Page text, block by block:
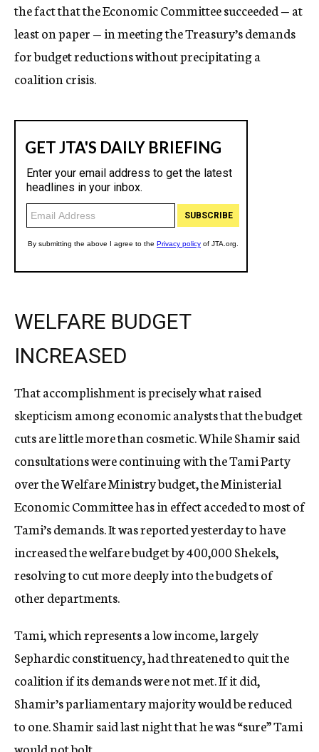
the fact that the Economic Committee succeeded — at
least on paper — in meeting the Treasury’s demands
for budget reductions without precipitating a
coalition crisis.
WELFARE BUDGET
INCREASED
That accomplishment is precisely what raised
skepticism among economic analysts that the budget
cuts are little more than cosmetic. While Shamir said
consultations were continuing with the Tami Party
over the Welfare Ministry budget, the Ministerial
Economic Committee has in effect acceded to most of
Tami’s demands. It was reported yesterday to have
increased the welfare budget by 400,000 Shekels,
resolving to cut more deeply into the budgets of
other departments.
Tami, which represents a low income, largely
Sephardic constituency, had threatened to quit the
coalition if its demands were not met. If it did,
Shamir’s parliamentary majority would be reduced
to one. Shamir said last night that he was “sure” Tami